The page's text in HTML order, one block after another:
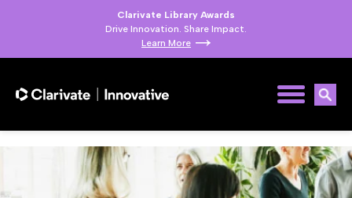
Clarivate Library Awards
Drive Innovation. Share Impact.
Learn More